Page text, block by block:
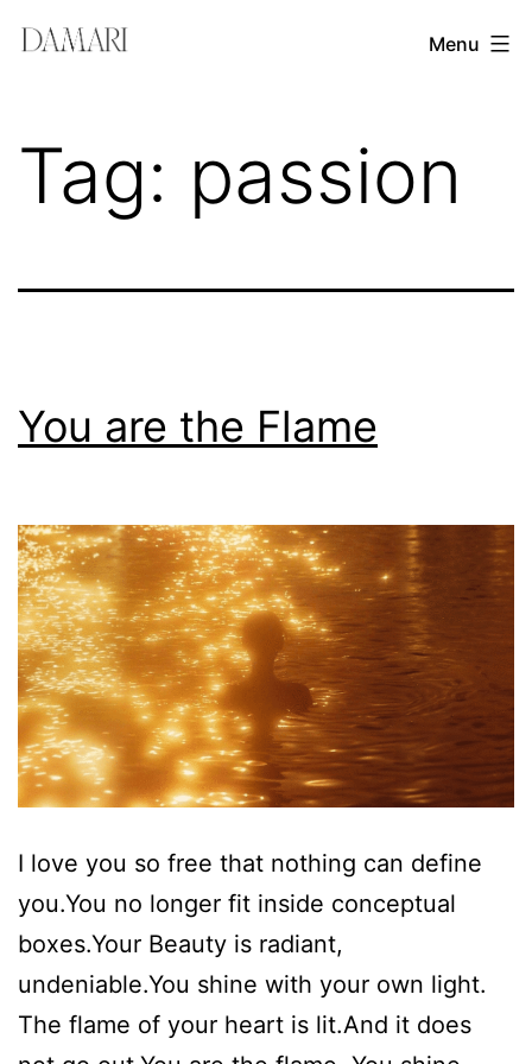
Damari
Creativity
Menu
Tag: passion
You are the Flame
I love you so free that nothing can define
you.You no longer fit inside conceptual
boxes.Your Beauty is radiant,
undeniable.You shine with your own light.
The flame of your heart is lit.And it does